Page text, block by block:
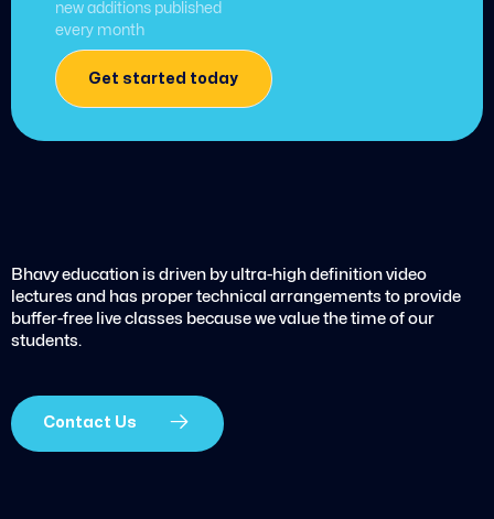
new additions published
every month
Get started today
Bhavy education is driven by ultra-high definition video
lectures and has proper technical arrangements to provide
buffer-free live classes because we value the time of our
students.
Contact Us